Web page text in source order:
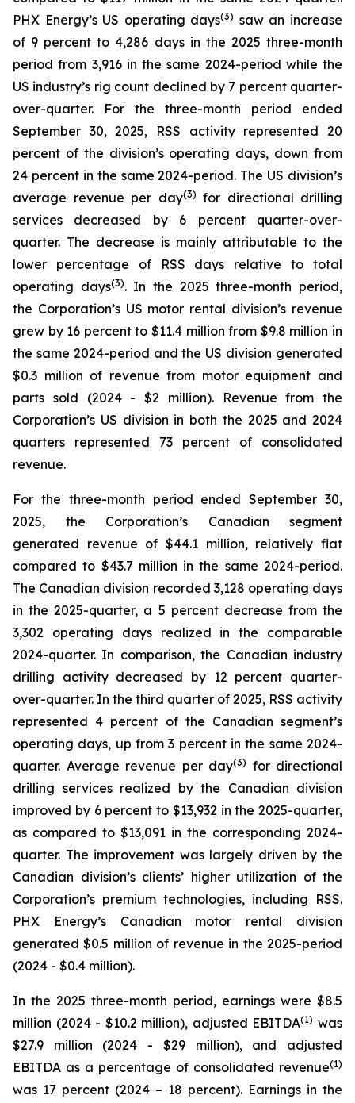
PHX Energy’s US operating days(3) saw an increase
of 9 percent to 4,286 days in the 2025 three-month
period from 3,916 in the same 2024-period while the
US industry’s rig count declined by 7 percent quarter-
over-quarter. For the three-month period ended
September 30, 2025, RSS activity represented 20
percent of the division’s operating days, down from
24 percent in the same 2024-period. The US division’s
average revenue per day(3) for directional drilling
services decreased by 6 percent quarter-over-
quarter. The decrease is mainly attributable to the
lower percentage of RSS days relative to total
operating days(3). In the 2025 three-month period,
the Corporation’s US motor rental division’s revenue
grew by 16 percent to $11.4 million from $9.8 million in
the same 2024-period and the US division generated
$0.3 million of revenue from motor equipment and
parts sold (2024 - $2 million). Revenue from the
Corporation’s US division in both the 2025 and 2024
quarters represented 73 percent of consolidated
revenue.
For the three-month period ended September 30,
2025, the Corporation’s Canadian segment
generated revenue of $44.1 million, relatively flat
compared to $43.7 million in the same 2024-period.
The Canadian division recorded 3,128 operating days
in the 2025-quarter, a 5 percent decrease from the
3,302 operating days realized in the comparable
2024-quarter. In comparison, the Canadian industry
drilling activity decreased by 12 percent quarter-
over-quarter. In the third quarter of 2025, RSS activity
represented 4 percent of the Canadian segment’s
operating days, up from 3 percent in the same 2024-
quarter. Average revenue per day(3) for directional
drilling services realized by the Canadian division
improved by 6 percent to $13,932 in the 2025-quarter,
as compared to $13,091 in the corresponding 2024-
quarter. The improvement was largely driven by the
Canadian division’s clients’ higher utilization of the
Corporation’s premium technologies, including RSS.
PHX Energy’s Canadian motor rental division
generated $0.5 million of revenue in the 2025-period
(2024 - $0.4 million).
In the 2025 three-month period, earnings were $8.5
million (2024 - $10.2 million), adjusted EBITDA(1) was
$27.9 million (2024 - $29 million), and adjusted
EBITDA as a percentage of consolidated revenue(1)
was 17 percent (2024 – 18 percent). Earnings in the